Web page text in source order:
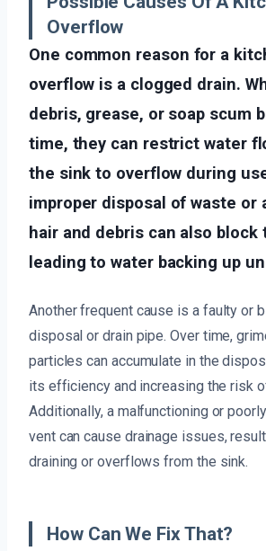
Overflow
One common reason for a
overflow is a clogged drain.
debris, grease, or soap scum
time, they can restrict water
the sink to overflow during
improper disposal of waste or
hair and debris can also block
leading to water backing up
Another frequent cause is a faulty or
disposal or drain pipe. Over time,
particles can accumulate in the
its efficiency and increasing the risk
Additionally, a malfunctioning or
vent can cause drainage issues,
draining or overflows from the sink.
How Can We Fix That?